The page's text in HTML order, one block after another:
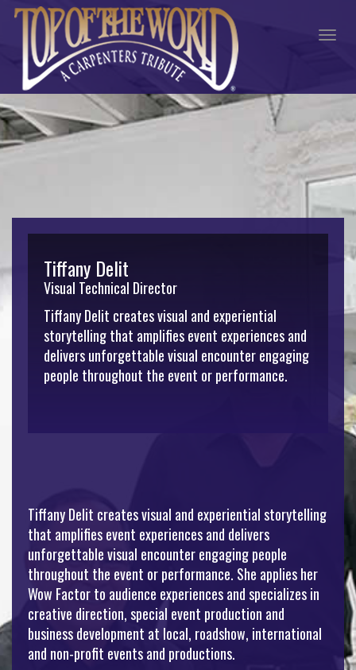
Tiffany Delit
Visual Technical Director
Tiffany Delit creates visual and experiential
storytelling that amplifies event experiences and
delivers unforgettable visual encounter engaging
people throughout the event or performance.
Tiffany Delit creates visual and experiential storytelling
that amplifies event experiences and delivers
unforgettable visual encounter engaging people
throughout the event or performance. She applies her
Wow Factor to audience experiences and specializes in
creative direction, special event production and
business development at local, roadshow, international
and non-profit events and productions.